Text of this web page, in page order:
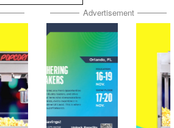
Advertisement